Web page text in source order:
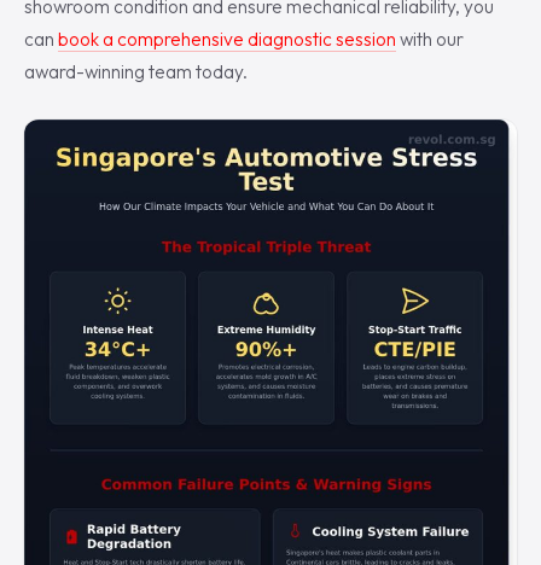
showroom condition and ensure mechanical reliability, you
can book a comprehensive diagnostic session with our
award-winning team today.